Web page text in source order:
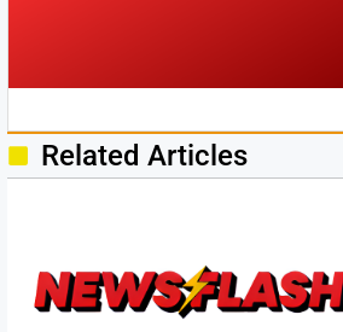
Related Articles